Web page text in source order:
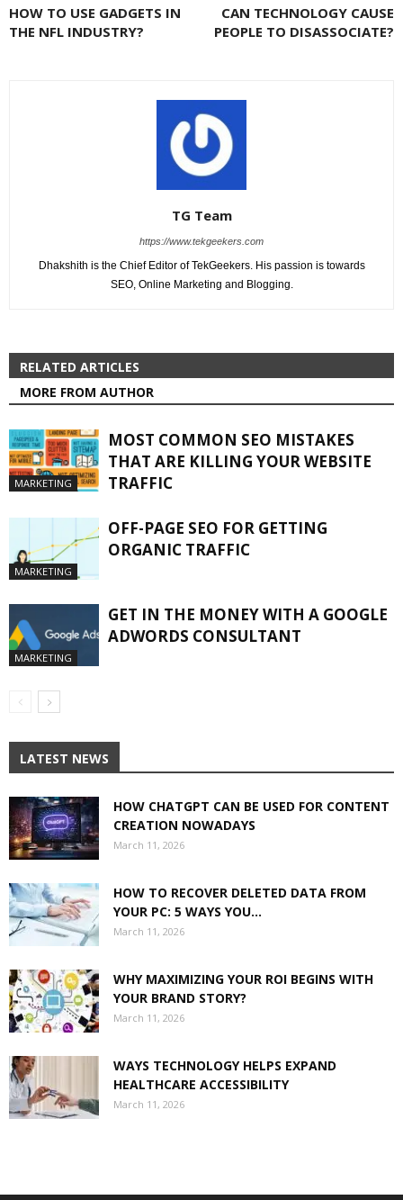
HOW TO USE GADGETS IN
THE NFL INDUSTRY?
CAN TECHNOLOGY CAUSE
PEOPLE TO DISASSOCIATE?
TG Team
https://www.tekgeekers.com
Dhakshith is the Chief Editor of TekGeekers. His passion is towards
SEO, Online Marketing and Blogging.
RELATED ARTICLES
MORE FROM AUTHOR
MARKETING
MOST COMMON SEO MISTAKES
THAT ARE KILLING YOUR WEBSITE
TRAFFIC
MARKETING
OFF-PAGE SEO FOR GETTING
ORGANIC TRAFFIC
MARKETING
GET IN THE MONEY WITH A GOOGLE
ADWORDS CONSULTANT
LATEST NEWS
HOW CHATGPT CAN BE USED FOR CONTENT
CREATION NOWADAYS
March 11, 2026
HOW TO RECOVER DELETED DATA FROM
YOUR PC: 5 WAYS YOU...
March 11, 2026
WHY MAXIMIZING YOUR ROI BEGINS WITH
YOUR BRAND STORY?
March 11, 2026
WAYS TECHNOLOGY HELPS EXPAND
HEALTHCARE ACCESSIBILITY
March 11, 2026